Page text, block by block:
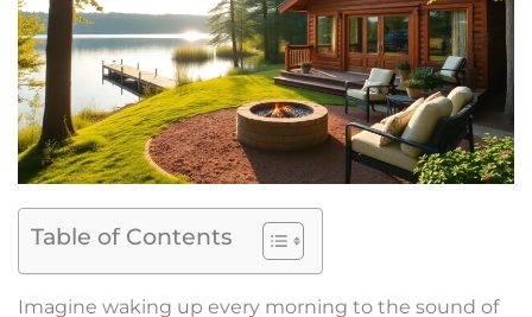
Table of Contents
Imagine waking up every morning to the sound of